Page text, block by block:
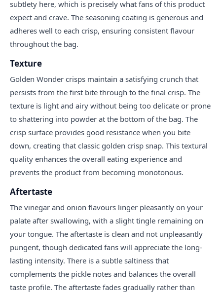
subtlety here, which is precisely what fans of this product
expect and crave. The seasoning coating is generous and
adheres well to each crisp, ensuring consistent flavour
throughout the bag.
Texture
Golden Wonder crisps maintain a satisfying crunch that
persists from the first bite through to the final crisp. The
texture is light and airy without being too delicate or prone
to shattering into powder at the bottom of the bag. The
crisp surface provides good resistance when you bite
down, creating that classic golden crisp snap. This textural
quality enhances the overall eating experience and
prevents the product from becoming monotonous.
Aftertaste
The vinegar and onion flavours linger pleasantly on your
palate after swallowing, with a slight tingle remaining on
your tongue. The aftertaste is clean and not unpleasantly
pungent, though dedicated fans will appreciate the long-
lasting intensity. There is a subtle saltiness that
complements the pickle notes and balances the overall
taste profile. The aftertaste fades gradually rather than